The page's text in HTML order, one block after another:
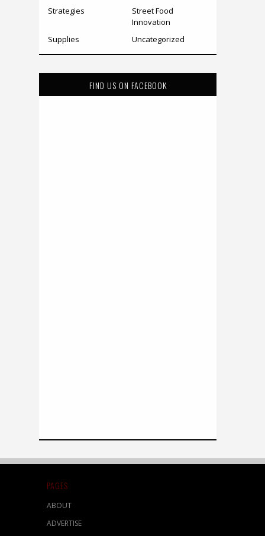
Strategies
Street Food
Innovation
Supplies
Uncategorized
FIND US ON FACEBOOK
PAGES
ABOUT
ADVERTISE